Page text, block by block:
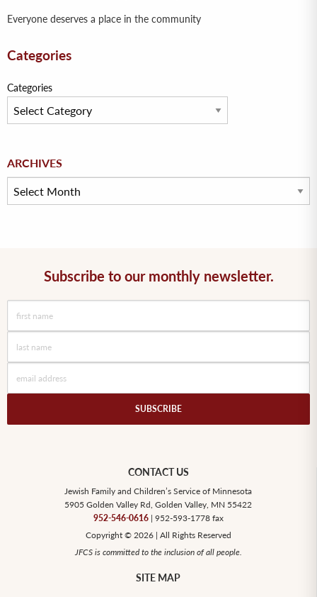
Everyone deserves a place in the community
Categories
Categories
ARCHIVES
Archives
Subscribe to our monthly newsletter.
CONTACT US
Jewish Family and Children’s Service of Minnesota
5905 Golden Valley Rd, Golden Valley, MN 55422
952-546-0616| 952-593-1778 fax
Copyright © 2026 | All Rights Reserved
JFCS is committed to the inclusion of all people.
SITE MAP